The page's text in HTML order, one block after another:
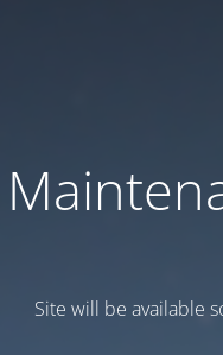
Site will be available